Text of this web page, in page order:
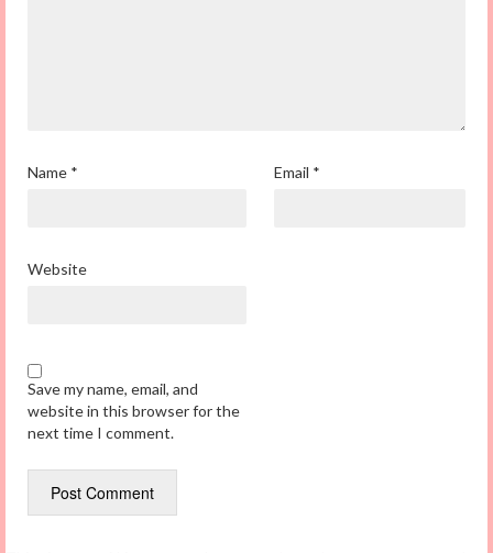
Name * Email *
Website
Save my name, email, and
website in this browser for the
next time I comment.